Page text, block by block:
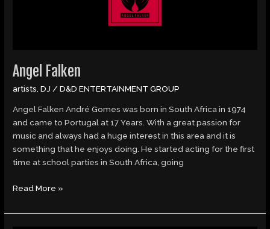
Angel Falken
artists ,DJ /D&D ENTERTAINMENT GROUP
Angel Falken André Gomes was born in South Africa in 1974
and came to Portugal at 17 Years. With a great passion for
music and always had a huge interest in this area and it is
something that he enjoys doing. He started acting for the first
time at school parties in South Africa, going
Read More »